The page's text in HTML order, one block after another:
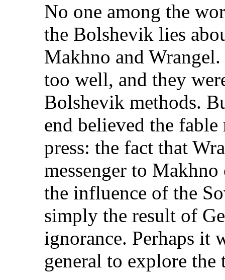
No one among the
the Bolshevik lies
Makhno and
too well, and they
Bolshevik methods.
end believed the
press: the fact that
messenger to
the influence of the
simply the result of
ignorance. Perhaps it
general to explore the